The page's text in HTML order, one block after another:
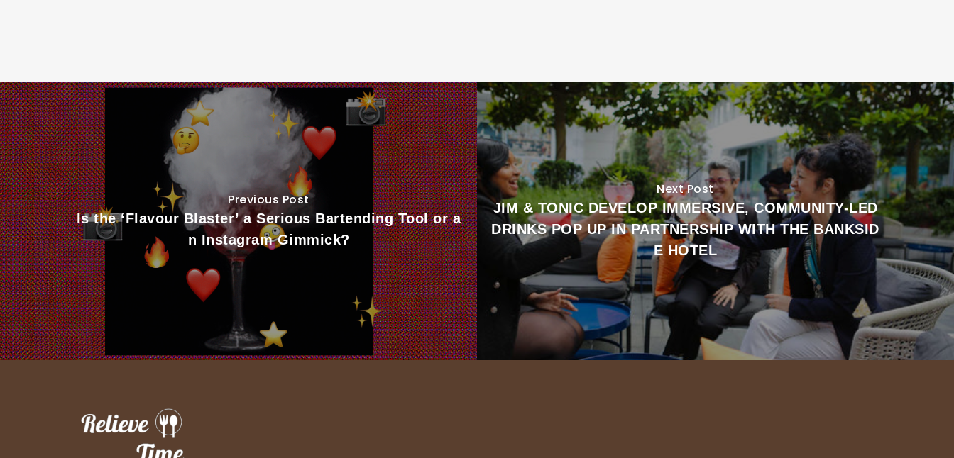
Previous Post
Is the ‘Flavour Blaster’ a Serious Bartending Tool or a
n Instagram Gimmick?
Next Post
JIM & TONIC DEVELOP IMMERSIVE, COMMUNITY-LED
DRINKS POP UP IN PARTNERSHIP WITH THE BANKSID
E HOTEL